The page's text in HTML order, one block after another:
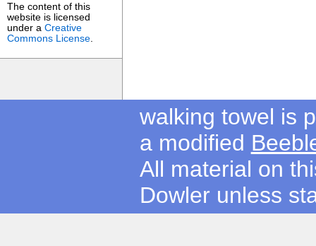
The content of this
website is licensed
under aCreative
Commons License
walking towel is
a modified
All material on
Dowler unless